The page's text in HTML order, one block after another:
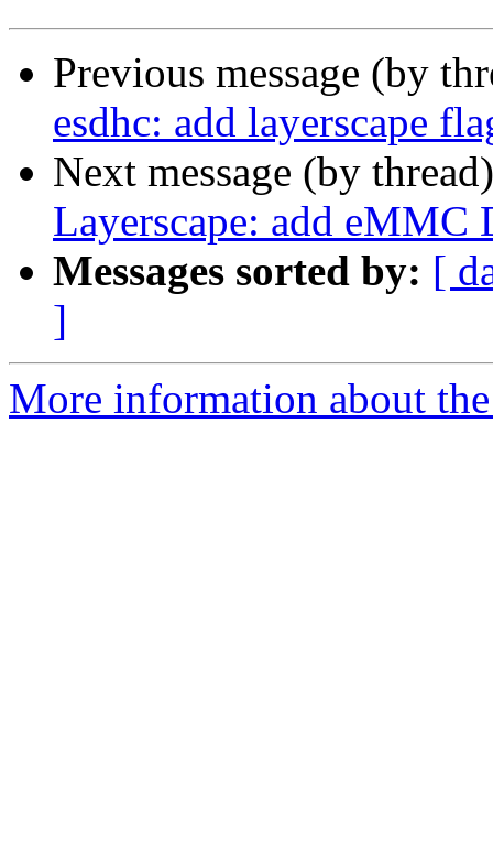
Previous message (by
esdhc: add layerscape
Next message (by
Layerscape: add eMMC
Messages sorted by: [
]
More information about